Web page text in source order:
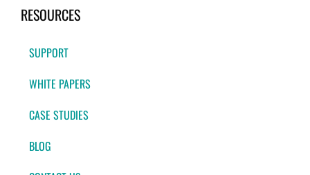
RESOURCES
SUPPORT
WHITE PAPERS
CASE STUDIES
BLOG